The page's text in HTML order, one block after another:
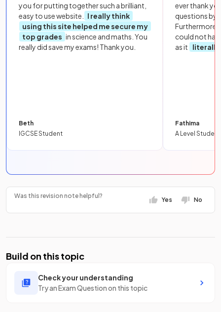
you for putting together such a brilliant,
easy to use website.
I really think
using this site helped me secure my
top grades in science and maths. You
really did save my exams! Thank you.
Beth
IGCSE Student
ever thank
questions by
Furthermore,
could not
as it
literally
Fathima
A Level Student
Was this revision note helpful?
Yes No
Build on this topic
Check your understanding
Try an Exam Question on this topic